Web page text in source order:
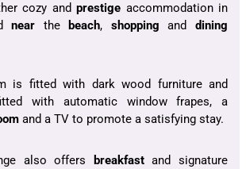
cozy and prestige accommodation in
near the beach, shopping anddining
is fitted with dark wood furniture and
with automatic window frapes, a
and a TV to promote a satisfying stay.
also offers breakfastand signature